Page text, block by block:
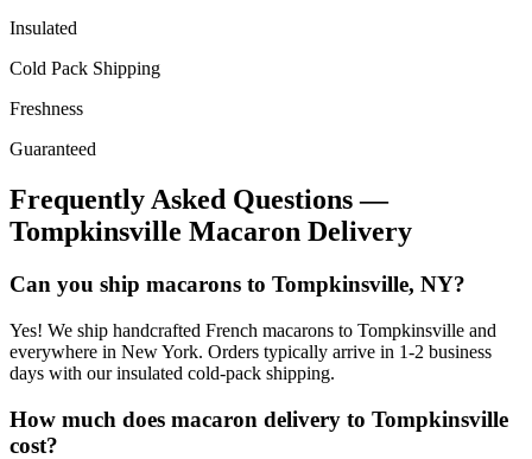
Insulated
Cold Pack Shipping
Freshness
Guaranteed
Frequently Asked Questions —
Tompkinsville Macaron Delivery
Can you ship macarons to Tompkinsville, NY?
Yes! We ship handcrafted French macarons to Tompkinsville and
everywhere in New York. Orders typically arrive in 1-2 business
days with our insulated cold-pack shipping.
How much does macaron delivery to Tompkinsville
cost?